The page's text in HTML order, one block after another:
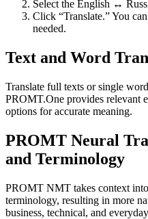
Select the English ↔
Click “Translate.” You
needed.
Text and Word
Translate full texts or single
PROMT.One provides relevant
options for accurate meaning.
PROMT Neural
and Terminology
PROMT NMT takes context
terminology, resulting in more
business, technical, and